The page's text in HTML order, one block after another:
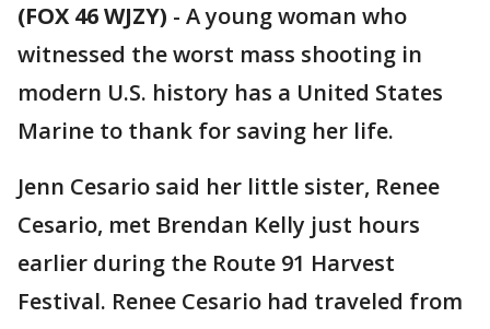
(FOX 46 WJZY) - A young woman who
witnessed the worst mass shooting in
modern U.S. history has a United States
Marine to thank for saving her life.
Jenn Cesario said her little sister, Renee
Cesario, met Brendan Kelly just hours
earlier during the Route 91 Harvest
Festival. Renee Cesario had traveled from